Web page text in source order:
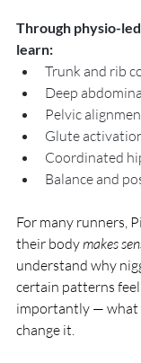
Through physio-
learn:
Trunk and rib
Deep
Pelvic
Glute
Coordinated
Balance and
For many runners,
their body makes
understand why
certain patterns feel
importantly — what
change it.